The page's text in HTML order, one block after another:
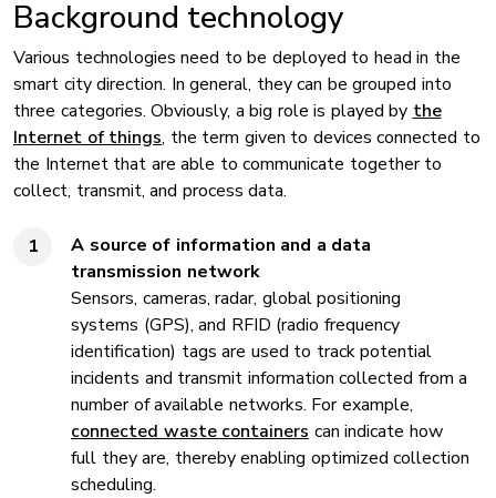
Background technology
Various technologies need to be deployed to head in the
smart city direction. In general, they can be grouped into
three categories. Obviously, a big role is played by the
Internet of things, the term given to devices connected to
the Internet that are able to communicate together to
collect, transmit, and process data.
A source of information and a data
transmission network
Sensors, cameras, radar, global positioning
systems (GPS), and RFID (radio frequency
identification) tags are used to track potential
incidents and transmit information collected from a
number of available networks. For example,
connected waste containers can indicate how
full they are, thereby enabling optimized collection
scheduling.